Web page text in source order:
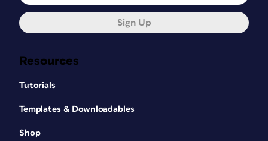
Resources
Tutorials
Templates & Downloadables
Shop
Sign Up